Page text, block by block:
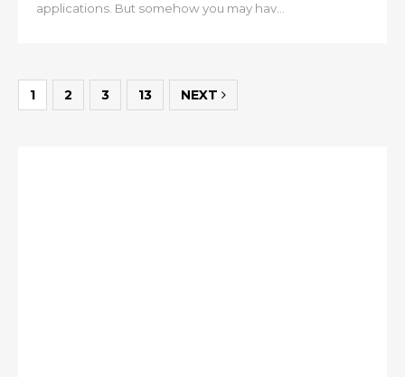
applications. But somehow you may hav...
1 2 3 13 NEXT